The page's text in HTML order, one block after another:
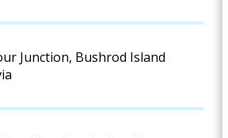
Junction, Bushrod Island